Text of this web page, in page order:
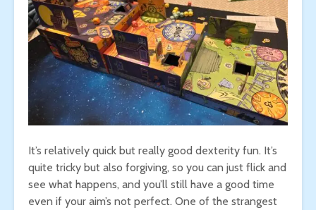
It’s relatively quick but really good dexterity fun. It’s
quite tricky but also forgiving, so you can just flick and
see what happens, and you’ll still have a good time
even if your aim’s not perfect. One of the strangest